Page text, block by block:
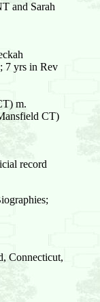
and Sarah
7 yrs in Rev
m.
CT)
record
Connecticut,